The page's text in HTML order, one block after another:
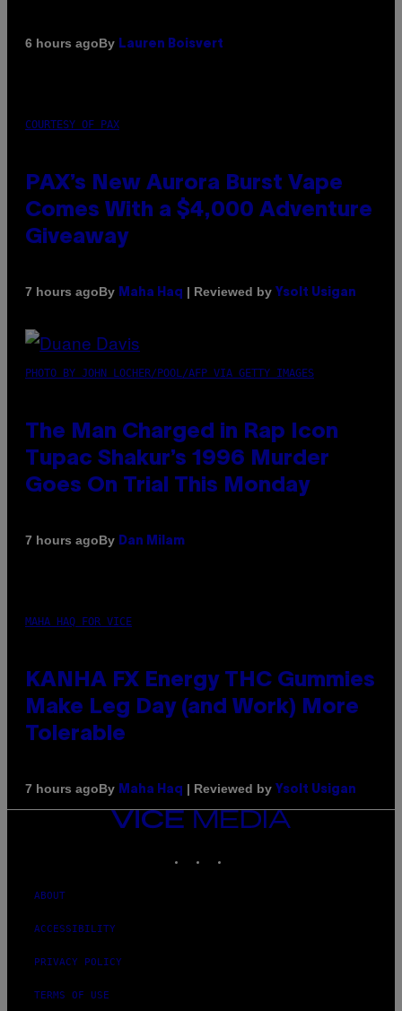
6 hours agoBy Lauren Boisvert
COURTESY OF PAX
PAX’s New Aurora Burst Vape
Comes With a $4,000 Adventure
Giveaway
7 hours agoBy Maha Haq | Reviewed by Ysolt Usigan
PHOTO BY JOHN LOCHER/POOL/AFP VIA GETTY IMAGES
The Man Charged in Rap Icon
Tupac Shakur’s 1996 Murder
Goes On Trial This Monday
7 hours agoBy Dan Milam
MAHA HAQ FOR VICE
KANHA FX Energy THC Gummies
Make Leg Day (and Work) More
Tolerable
7 hours agoBy Maha Haq | Reviewed by Ysolt Usigan
VICE
MEDIA
ABOUT
ACCESSIBILITY
PRIVACY POLICY
TERMS OF USE